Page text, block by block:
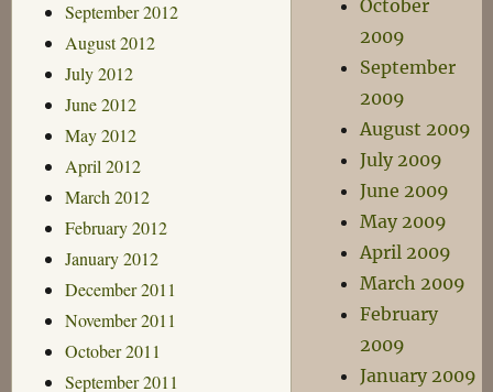
September 2012
August 2012
July 2012
June 2012
May 2012
April 2012
March 2012
February 2012
January 2012
December 2011
November 2011
October 2011
September 2011
October
2009
September
2009
August 2009
July 2009
June 2009
May 2009
April 2009
March 2009
February
2009
January 2009